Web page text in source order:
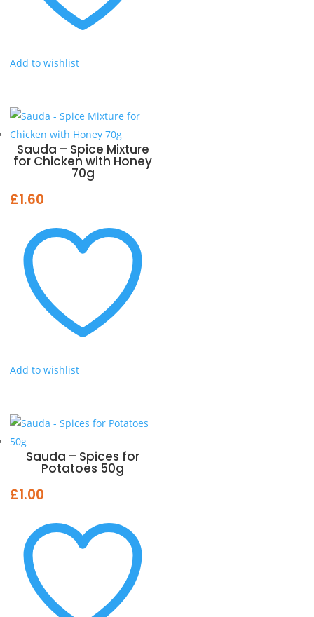
Add to wishlist
Sauda – Spice Mixture
for Chicken with Honey
70g
£1.60
Add to wishlist
Sauda – Spices for
Potatoes 50g
£1.00